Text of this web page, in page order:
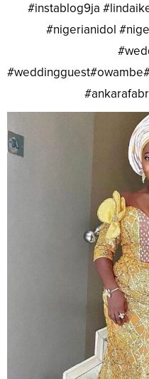
#instablog9ja
#nigerianidol